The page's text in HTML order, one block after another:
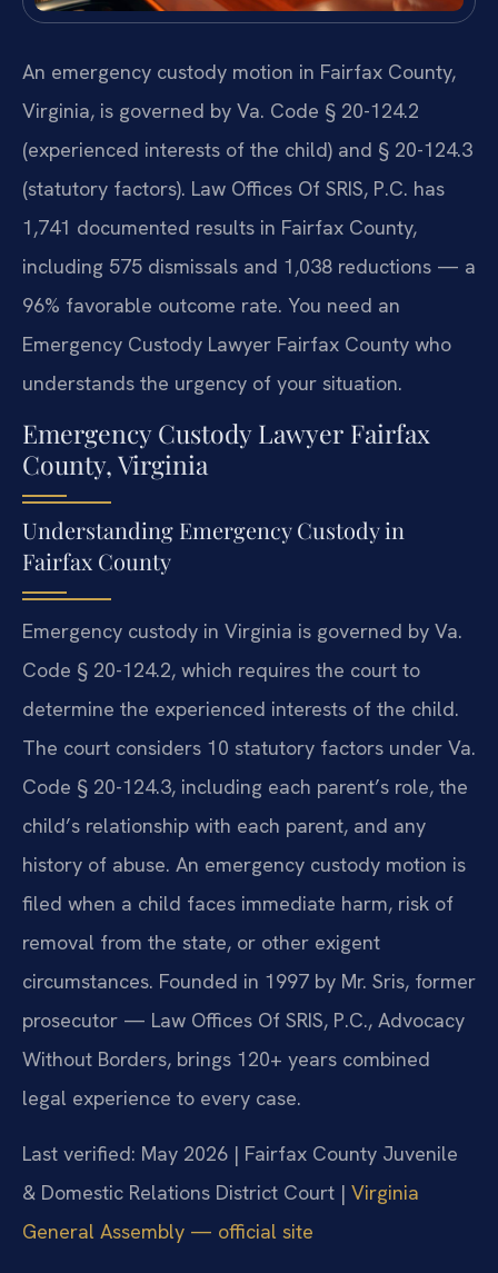
An emergency custody motion in Fairfax County,
Virginia, is governed by Va. Code § 20-124.2
(experienced interests of the child) and § 20-124.3
(statutory factors). Law Offices Of SRIS, P.C. has
1,741 documented results in Fairfax County,
including 575 dismissals and 1,038 reductions — a
96% favorable outcome rate. You need an
Emergency Custody Lawyer Fairfax County who
understands the urgency of your situation.
Emergency Custody Lawyer Fairfax
County, Virginia
Understanding Emergency Custody in
Fairfax County
Emergency custody in Virginia is governed by Va.
Code § 20-124.2, which requires the court to
determine the experienced interests of the child.
The court considers 10 statutory factors under Va.
Code § 20-124.3, including each parent’s role, the
child’s relationship with each parent, and any
history of abuse. An emergency custody motion is
filed when a child faces immediate harm, risk of
removal from the state, or other exigent
circumstances. Founded in 1997 by Mr. Sris, former
prosecutor — Law Offices Of SRIS, P.C., Advocacy
Without Borders, brings 120+ years combined
legal experience to every case.
Last verified: May 2026 | Fairfax County Juvenile
& Domestic Relations District Court | Virginia
General Assembly — official site